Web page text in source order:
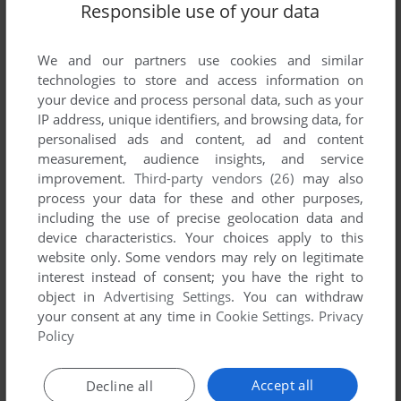
ADD TO FAVORITES
CALIFORNIA GAMES II
DOS, MASTER SYSTEM, AMIGA, ATARI ST 1990
ADD TO FAVORITES
Responsible use of your data
We and our partners use cookies and similar
technologies to store and access information on
your device and process personal data, such as your
IP address, unique identifiers, and browsing data, for
personalised ads and content, ad and content
measurement, audience insights, and service
improvement. Third-party vendors (26) may also
process your data for these and other purposes,
including the use of precise geolocation data and
device characteristics. Your choices apply to this
website only. Some vendors may rely on legitimate
interest instead of consent; you have the right to
object inAdvertising Settings. You can withdraw
your consent at any time in Cookie Settings. Privacy
Policy
Accept all
Decline all